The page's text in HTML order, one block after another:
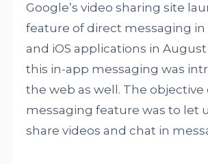
Google’s video sharing site
feature of direct messaging in
and iOS applications in August
this in-app messaging was
the web as well. The objective
messaging feature was to let
share videos and chat in